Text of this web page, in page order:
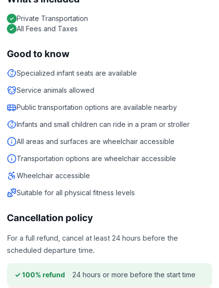
Private Transportation
All Fees and Taxes
Good to know
Specialized infant seats are available
Service animals allowed
Public transportation options are available nearby
Infants and small children can ride in a pram or stroller
All areas and surfaces are wheelchair accessible
Transportation options are wheelchair accessible
Wheelchair accessible
Suitable for all physical fitness levels
Cancellation policy
For a full refund, cancel at least 24 hours before the
scheduled departure time.
✓ 100% refund 24 hours or more before the start time